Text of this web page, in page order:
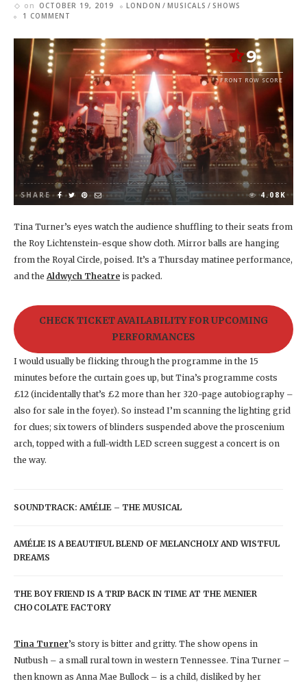
on OCTOBER 19, 2019 LONDON MUSICALS
SHOWS
1 COMMENT
9
FRONT ROW SCORE
SHARE 4.08K
Tina Turner’s eyes watch the audience shuffling to their seats from
the Roy Lichtenstein-esque show cloth. Mirror balls are hanging
from the Royal Circle, poised. It’s a Thursday matinee performance,
and the Aldwych Theatre is packed.
CHECK TICKET AVAILABILITY FOR UPCOMING
PERFORMANCES
I would usually be flicking through the programme in the 15
minutes before the curtain goes up, but Tina’s programme costs
£12 (incidentally that’s £2 more than her 320-page autobiography –
also for sale in the foyer). So instead I’m scanning the lighting grid
for clues; six towers of blinders suspended above the proscenium
arch, topped with a full-width LED screen suggest a concert is on
the way.
SOUNDTRACK: AMÉLIE – THE MUSICAL
AMÉLIE IS A BEAUTIFUL BLEND OF MELANCHOLY AND WISTFUL
DREAMS
THE BOY FRIEND IS A TRIP BACK IN TIME AT THE MENIER
CHOCOLATE FACTORY
Tina Turner’s story is bitter and gritty. The show opens in
Nutbush – a small rural town in western Tennessee. Tina Turner –
then known as Anna Mae Bullock – is a child, disliked by her